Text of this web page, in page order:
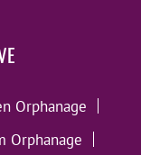
Orphanage
Orphanage